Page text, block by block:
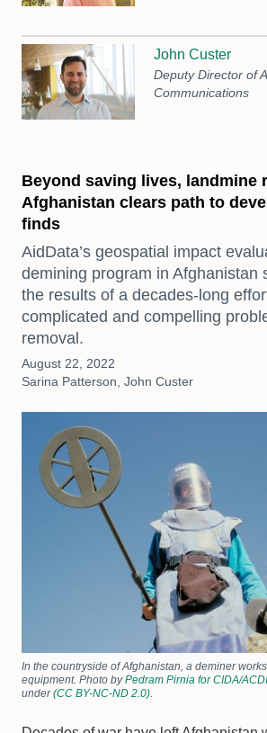
John Custer
Deputy Director of
Communications
Beyond saving lives, landmine
Afghanistan clears path to
finds
AidData’s geospatial impact
demining program in Afghanistan
the results of a decades-long
complicated and compelling
removal.
August 22, 2022
Sarina Patterson, John Custer
In the countryside of Afghanistan, a deminer
equipment. Photo byPedram Pirnia for CIDA/
under(CC BY-NC-ND 2.0).